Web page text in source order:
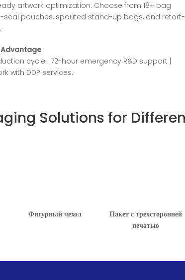
artwork optimization. Choose from 18+ bag
seal pouches, spouted stand-up bags, and retort-
cycle | 72-hour emergency R&D support |
with DDP services.
Solutions for
Фигурный чехол
Пакет с трехсторонней
печатью